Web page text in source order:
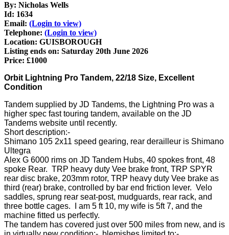
By: Nicholas Wells
Id: 1634
Email: (Login to view)
Telephone: (Login to view)
Location: GUISBOROUGH
Listing ends on: Saturday 20th June 2026
Price: £1000
Orbit Lightning Pro Tandem, 22/18 Size, Excellent
Condition
Tandem supplied by JD Tandems, the Lightning Pro was a
higher spec fast touring tandem, available on the JD
Tandems website until recently.
Short description:-
Shimano 105 2x11 speed gearing, rear derailleur is Shimano
Ultegra
Alex G 6000 rims on JD Tandem Hubs, 40 spokes front, 48
spoke Rear. TRP heavy duty Vee brake front, TRP SPYR
rear disc brake, 203mm rotor, TRP heavy duty Vee brake as
third (rear) brake, controlled by bar end friction lever. Velo
saddles, sprung rear seat-post, mudguards, rear rack, and
three bottle cages. I am 5 ft 10, my wife is 5ft 7, and the
machine fitted us perfectly.
The tandem has covered just over 500 miles from new, and is